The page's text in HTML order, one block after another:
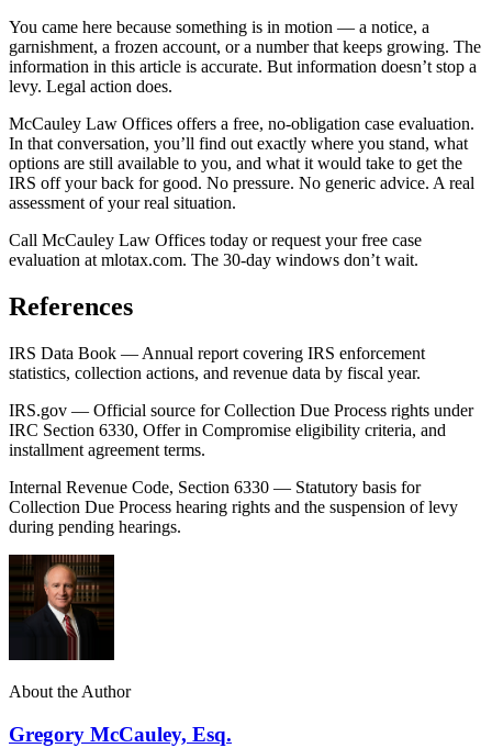
You came here because something is in motion — a notice, a
garnishment, a frozen account, or a number that keeps growing. The
information in this article is accurate. But information doesn’t stop a
levy. Legal action does.
McCauley Law Offices offers a free, no-obligation case evaluation.
In that conversation, you’ll find out exactly where you stand, what
options are still available to you, and what it would take to get the
IRS off your back for good. No pressure. No generic advice. A real
assessment of your real situation.
Call McCauley Law Offices today or request your free case
evaluation at mlotax.com. The 30-day windows don’t wait.
References
IRS Data Book — Annual report covering IRS enforcement
statistics, collection actions, and revenue data by fiscal year.
IRS.gov — Official source for Collection Due Process rights under
IRC Section 6330, Offer in Compromise eligibility criteria, and
installment agreement terms.
Internal Revenue Code, Section 6330 — Statutory basis for
Collection Due Process hearing rights and the suspension of levy
during pending hearings.
About the Author
Gregory McCauley, Esq.